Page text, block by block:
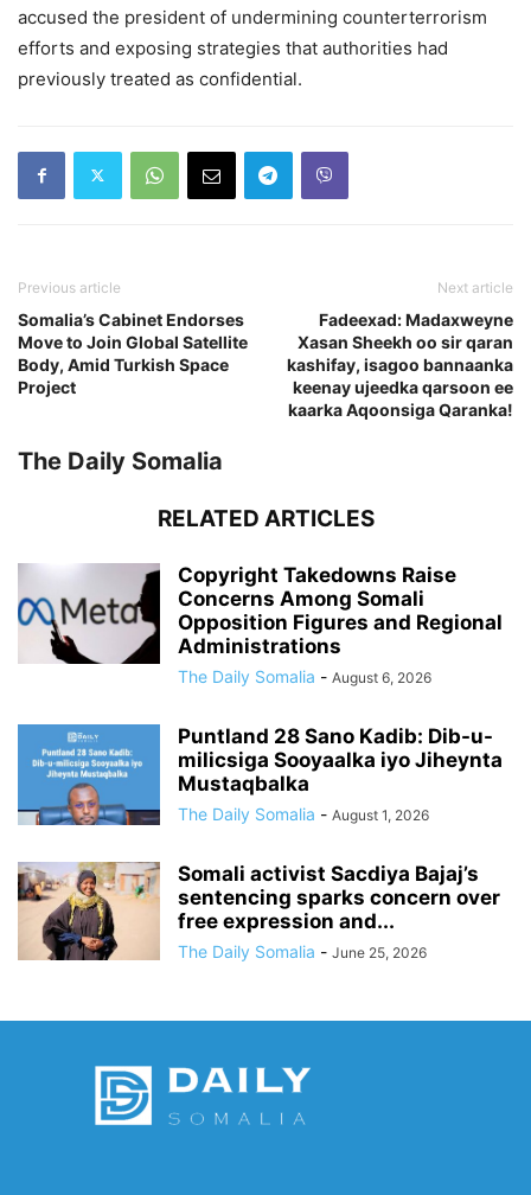
accused the president of undermining counterterrorism
efforts and exposing strategies that authorities had
previously treated as confidential.
Previous article
Somalia’s Cabinet Endorses
Move to Join Global Satellite
Body, Amid Turkish Space
Project
Next article
Fadeexad: Madaxweyne
Xasan Sheekh oo sir qaran
kashifay, isagoo bannaanka
keenay ujeedka qarsoon ee
kaarka Aqoonsiga Qaranka!
The Daily Somalia
RELATED ARTICLES
Copyright Takedowns Raise
Concerns Among Somali
Opposition Figures and Regional
Administrations
The Daily Somalia - August 6, 2026
Puntland 28 Sano Kadib: Dib-u-
milicsiga Sooyaalka iyo Jiheynta
Mustaqbalka
The Daily Somalia - August 1, 2026
Somali activist Sacdiya Bajaj’s
sentencing sparks concern over
free expression and...
The Daily Somalia - June 25, 2026